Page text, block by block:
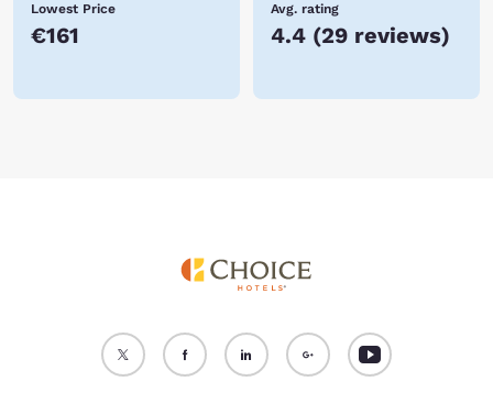
Lowest Price
€161
Avg. rating
4.4 (29 reviews)